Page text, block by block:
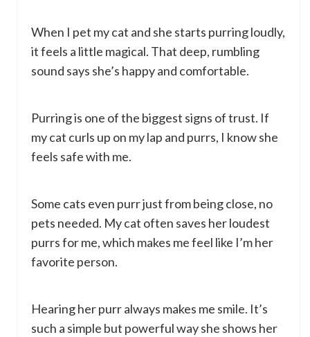
When I pet my cat and she starts purring loudly,
it feels a little magical. That deep, rumbling
sound says she’s happy and comfortable.
Purring is one of the biggest signs of trust. If
my cat curls up on my lap and purrs, I know she
feels safe with me.
Some cats even purr just from being close, no
pets needed. My cat often saves her loudest
purrs for me, which makes me feel like I’m her
favorite person.
Hearing her purr always makes me smile. It’s
such a simple but powerful way she shows her